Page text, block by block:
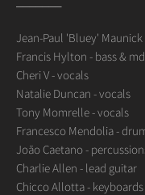
Jean-Paul 'Bluey'
Francis Hylton - bass & md
Cheri V - vocals
Natalie Duncan - vocals
Tony Momrelle - vocals
Francesco Mendolia -
João Caetano -
Charlie Allen - lead guitar
Chicco Allotta - keyboards